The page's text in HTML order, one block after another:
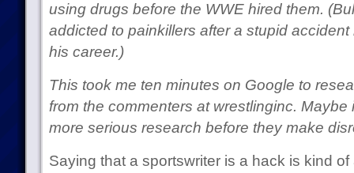
using drugs before the WWE hired them.
addicted to painkillers after a stupid
his career.)
This took me ten minutes on Google to
from the commenters at wrestlinginc. Maybe
more serious research before they make
Saying that a sportswriter is a hack is kind